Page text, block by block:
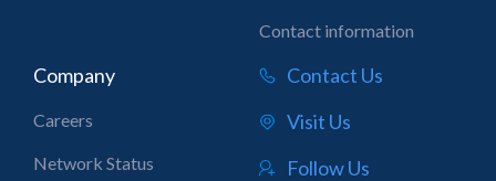
Contact information
Company
Careers
Network Status
Contact Us
Visit Us
Follow Us